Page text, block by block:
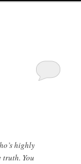
highly
truth. You